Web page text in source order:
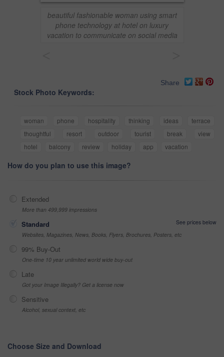
beautiful fashionable woman using smart
phone technology at hotel on luxury
vacation to communicate on social media
Share
Stock Photo Keywords:
woman phone hospitality thinking ideas
terrace
thoughtful
resort outdoor tourist break
view
hotel
balcony review holiday app vacation
How do you plan to use this image?
Extended
More than 499,999 impressions
Standard
See prices below
Websites, Magazines, News, Books, Flyers, Brochures, Posters, etc
99% Buy-Out
One-time 10 year unlimited world wide buy-out
Late
Got your Image Illegally? Get a license now
Sensitive
Alcohol, sexual context, etc
Choose Size and Download